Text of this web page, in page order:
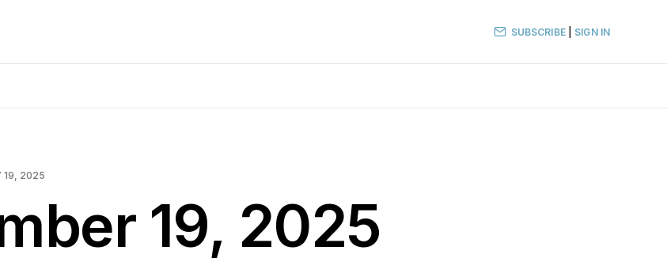
SUBSCRIBE| SIGN IN
19, 2025
19, 2025